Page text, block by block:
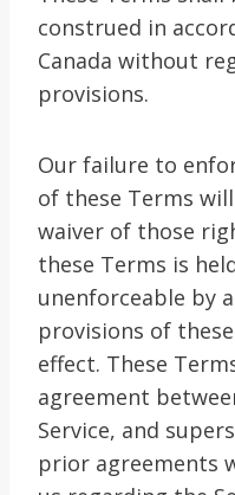
construed in
Canada without
provisions.
Our failure to
of these Terms
waiver of those
these Terms is
unenforceable by
provisions of
effect. These
agreement
Service, and
prior agreements